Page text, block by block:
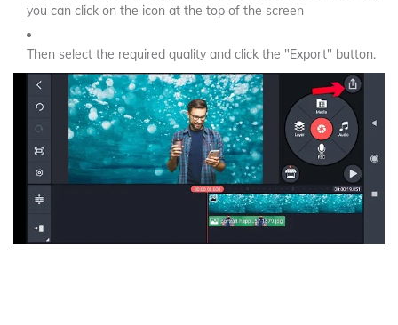
you can click on the icon at the top of the screen
Then select the required quality and click the "Export" button.